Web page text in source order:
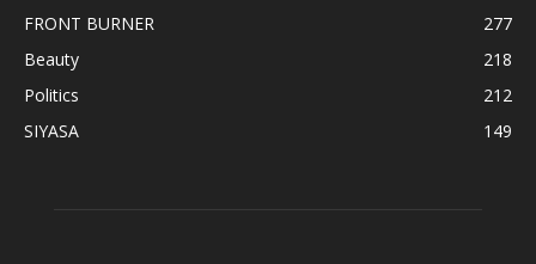
FRONT BURNER
277
Beauty
218
Politics
212
SIYASA
149